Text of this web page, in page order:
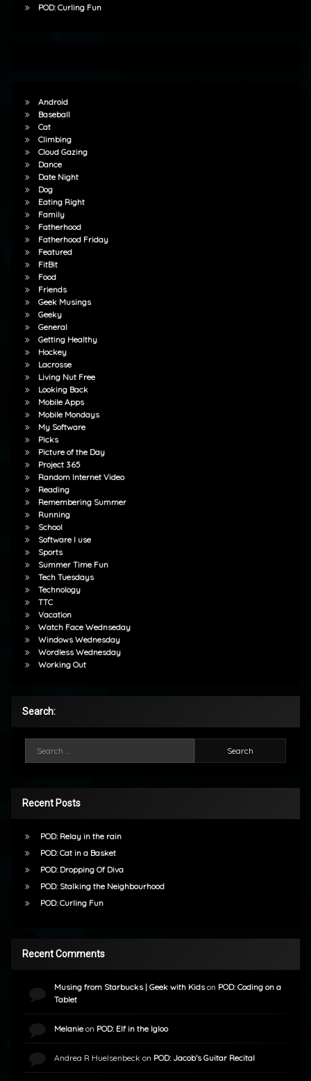
POD: Curling Fun
Android
Baseball
Cat
Climbing
Cloud Gazing
Dance
Date Night
Dog
Eating Right
Family
Fatherhood
Fatherhood Friday
Featured
FitBit
Food
Friends
Geek Musings
Geeky
General
Getting Healthy
Hockey
Lacrosse
Living Nut Free
Looking Back
Mobile Apps
Mobile Mondays
My Software
Picks
Picture of the Day
Project 365
Random Internet Video
Reading
Remembering Summer
Running
School
Software I use
Sports
Summer Time Fun
Tech Tuesdays
Technology
TTC
Vacation
Watch Face Wednseday
Windows Wednesday
Wordless Wednesday
Working Out
Search:
Recent Posts
POD: Relay in the rain
POD: Cat in a Basket
POD: Dropping Of Diva
POD: Stalking the Neighbourhood
POD: Curling Fun
Recent Comments
Musing from Starbucks | Geek with Kidson POD: Coding on a
Tablet
Melanieon POD: Elf in the Igloo
Andrea R Huelsenbeck on POD: Jacob’s Guitar Recital